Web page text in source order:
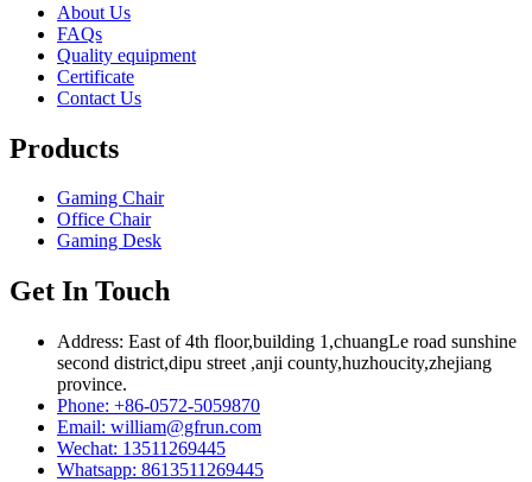
About Us
FAQs
Quality equipment
Certificate
Contact Us
Products
Gaming Chair
Office Chair
Gaming Desk
Get In Touch
Address: East of 4th floor,building 1,chuangLe road sunshine
second district,dipu street ,anji county,huzhoucity,zhejiang
province.
Phone: +86-0572-5059870
Email: william@gfrun.com
Wechat: 13511269445
Whatsapp: 8613511269445